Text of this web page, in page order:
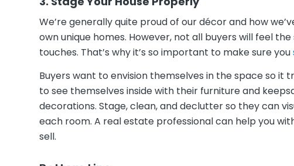
We’re generally quite proud of our décor and how
own unique homes. However, not all buyers will feel
touches. That’s why it’s so important to make sure you
Buyers want to envision themselves in the space so it
to see themselves inside with their furniture and
decorations. Stage, clean, and declutter so they can
each room. A real estate professional can help you
sell.